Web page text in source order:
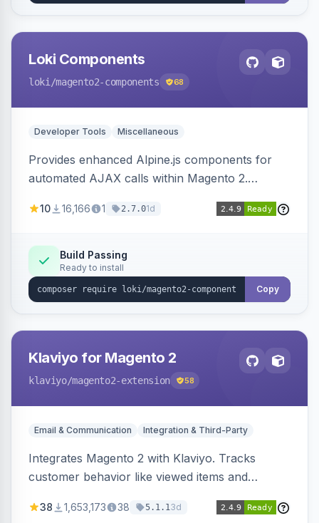
Loki Components
loki /magento2-components 68
Developer Tools Miscellaneous
Provides enhanced Alpine.js components for
automated AJAX calls within Magento 2.
validation, and simultaneous HTML element
10 16,166 1 2.7.01d
Build Passing
Ready to install
Copy
Klaviyo for Magento 2
klaviyo/magento2-extension 58
Email & Communication Integration & Third-Party
Integrates Magento 2 with Klaviyo. Tracks
customer behavior like viewed items and
subscriptions to Klaviyo lists.
38 1,653,173 38 5.1.13d